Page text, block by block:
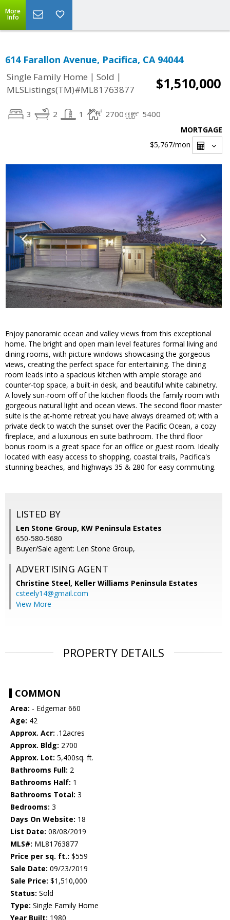
More
Info
614 Farallon Avenue, Pacifica, CA 94044
Single Family Home | Sold |
MLSListings(TM)#ML81763877
$1,510,000
3 2 1 2700 5400
MORTGAGE
$5,767/mon
Enjoy panoramic ocean and valley views from this exceptional
home. The bright and open main level features formal living and
dining rooms, with picture windows showcasing the gorgeous
views, creating the perfect space for entertaining. The dining
room leads into a spacious kitchen with ample storage and
counter-top space, a built-in desk, and beautiful white cabinetry.
A lovely sun-room off of the kitchen floods the family room with
gorgeous natural light and ocean views. The second floor master
suite is the at-home retreat you have always dreamed of; with a
private deck to watch the sunset over the Pacific Ocean, a cozy
fireplace, and a luxurious en suite bathroom. The third floor
bonus room is a great space for an office or guest room. Ideally
located with easy access to shopping, coastal trails, Pacifica's
stunning beaches, and highways 35 & 280 for easy commuting.
LISTED BY
Len Stone Group, KW Peninsula Estates
650-580-5680
Buyer/Sale agent: Len Stone Group,
ADVERTISING AGENT
Christine Steel, Keller Williams Peninsula Estates
csteely14@gmail.com
View More
PROPERTY DETAILS
COMMON
Area: - Edgemar 660
Age: 42
Approx. Acr: .12acres
Approx. Bldg: 2700
Approx. Lot: 5,400sq. ft.
Bathrooms Full: 2
Bathrooms Half: 1
Bathrooms Total: 3
Bedrooms: 3
Days On Website: 18
List Date: 08/08/2019
MLS#: ML81763877
Price per sq. ft.: $559
Sale Date: 09/23/2019
Sale Price: $1,510,000
Status: Sold
Type: Single Family Home
Year Built: 1980